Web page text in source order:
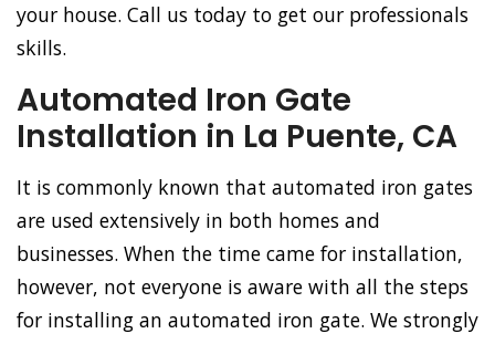
your house. Call us today to get our professionals
skills.
Automated Iron Gate
Installation in La Puente, CA
It is commonly known that automated iron gates
are used extensively in both homes and
businesses. When the time came for installation,
however, not everyone is aware with all the steps
for installing an automated iron gate. We strongly